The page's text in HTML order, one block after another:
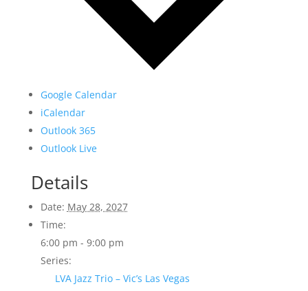
Google Calendar
iCalendar
Outlook 365
Outlook Live
Details
Date: May 28, 2027
Time:
6:00 pm - 9:00 pm
Series:
LVA Jazz Trio – Vic’s Las Vegas